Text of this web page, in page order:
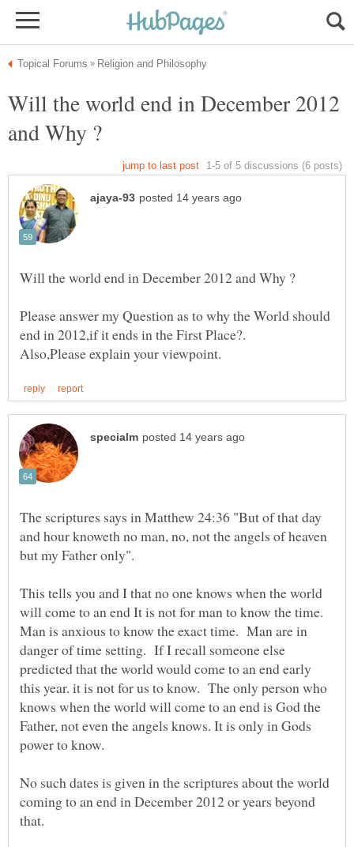
Will the world end in December 2012
Please answer my Question as to why the World should
The scriptures says in Matthew 24:36 "But of that day
and hour knoweth no man, no, not the angels of heaven
but my Father only".
This tells you and I that no one knows when the world
will come to an end It is not for man to know the time.
Man is anxious to know the exact time. Man are in
danger of time setting. If I recall someone else
predicted that the world would come to an end early
this year. it is not for us to know. The only person who
knows when the world will come to an end is God the
Father, not even the angels knows. It is only in Gods
No such dates is given in the scriptures about the world
coming to an end in December 2012 or years beyond